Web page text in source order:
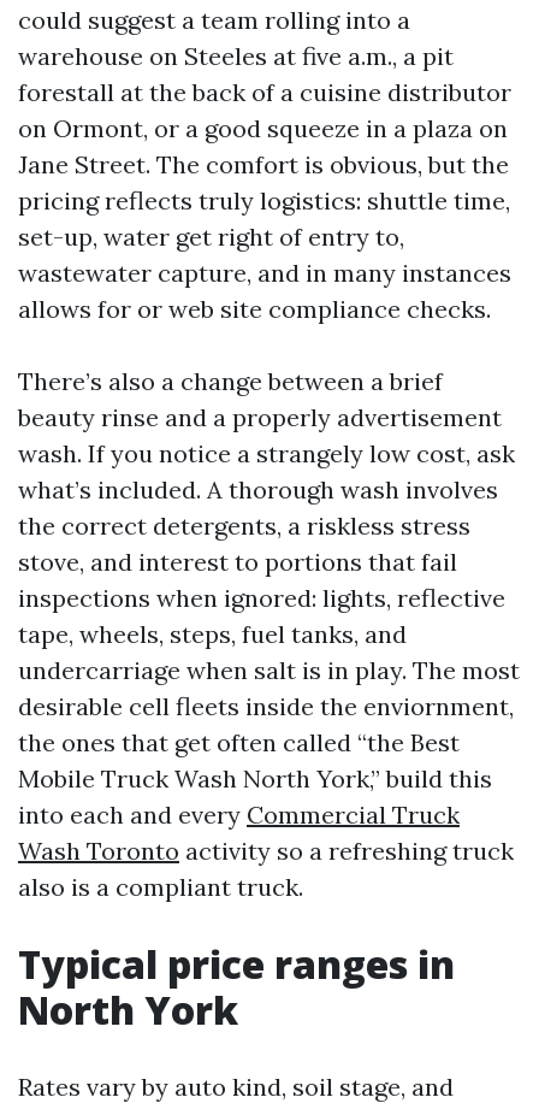
could suggest a team rolling into a
warehouse on Steeles at five a.m., a pit
forestall at the back of a cuisine distributor
on Ormont, or a good squeeze in a plaza on
Jane Street. The comfort is obvious, but the
pricing reflects truly logistics: shuttle time,
set-up, water get right of entry to,
wastewater capture, and in many instances
allows for or web site compliance checks.
There’s also a change between a brief
beauty rinse and a properly advertisement
wash. If you notice a strangely low cost, ask
what’s included. A thorough wash involves
the correct detergents, a riskless stress
stove, and interest to portions that fail
inspections when ignored: lights, reflective
tape, wheels, steps, fuel tanks, and
undercarriage when salt is in play. The most
desirable cell fleets inside the enviornment,
the ones that get often called “the Best
Mobile Truck Wash North York,” build this
into each and every Commercial Truck
Wash Toronto activity so a refreshing truck
also is a compliant truck.
Typical price ranges in
North York
Rates vary by auto kind, soil stage, and